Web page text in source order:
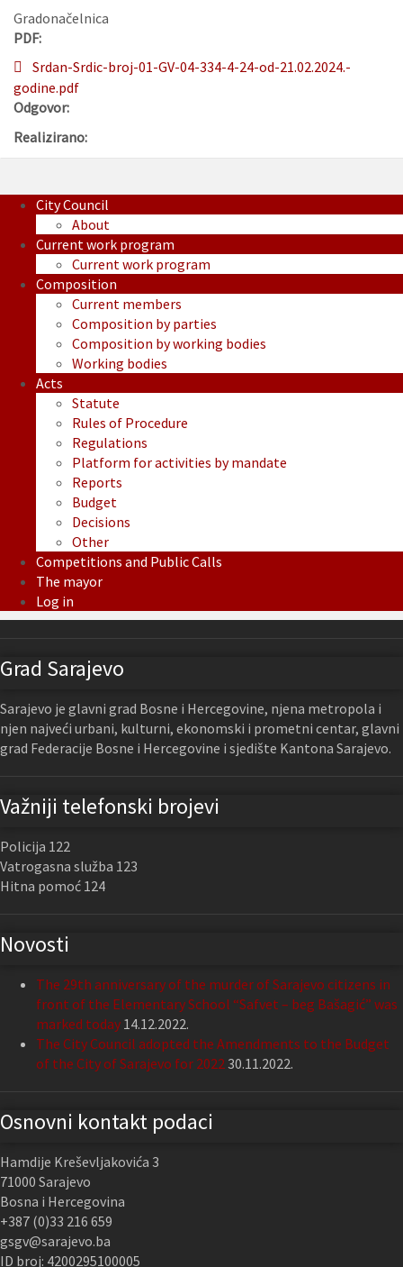
Gradonačelnica
PDF:
Srdan-Srdic-broj-01-GV-04-334-4-24-od-21.02.2024.-
godine.pdf
Odgovor:
Realizirano:
City Council
About
Current work program
Current work program
Composition
Current members
Composition by parties
Composition by working bodies
Working bodies
Acts
Statute
Rules of Procedure
Regulations
Platform for activities by mandate
Reports
Budget
Decisions
Other
Competitions and Public Calls
The mayor
Log in
Grad Sarajevo
Sarajevo je glavni grad Bosne i Hercegovine, njena metropola i
njen najveći urbani, kulturni, ekonomski i prometni centar, glavni
grad Federacije Bosne i Hercegovine i sjedište Kantona Sarajevo.
Važniji telefonski brojevi
Policija 122
Vatrogasna služba 123
Hitna pomoć 124
Novosti
The 29th anniversary of the murder of Sarajevo citizens in
front of the Elementary School “Safvet – beg Bašagić” was
marked today 14.12.2022.
The City Council adopted the Amendments to the Budget
of the City of Sarajevo for 202230.11.2022.
Osnovni kontakt podaci
Hamdije Kreševljakovića 3
71000 Sarajevo
Bosna i Hercegovina
+387 (0)33 216 659
gsgv@sarajevo.ba
ID broj: 4200295100005